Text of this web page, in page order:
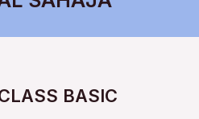
BASIC